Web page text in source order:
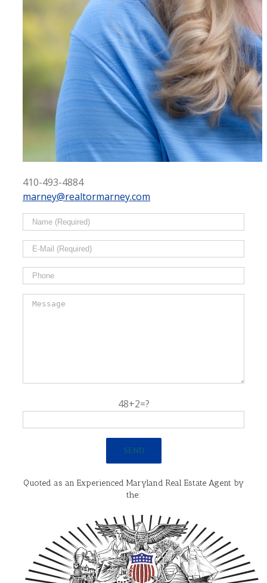
410-493-4884
marney@realtormarney.com
48+2=?
Quoted as an Experienced Maryland Real Estate Agent by
the: